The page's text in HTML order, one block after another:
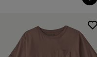
Materials & Our Footprint